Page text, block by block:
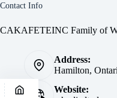
Contact Info
CAKAFETEINC Family of
Address:
Hamilton,
Website: